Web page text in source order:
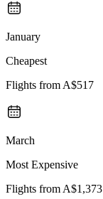
January
Cheapest
Flights from A$517
March
Most Expensive
Flights from A$1,373